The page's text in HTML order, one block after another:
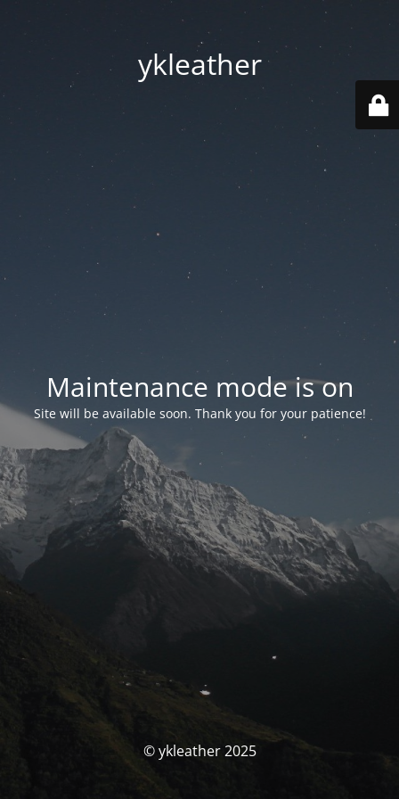
ykleather
Maintenance mode is on
Site will be available soon. Thank you for your patience!
© ykleather 2025